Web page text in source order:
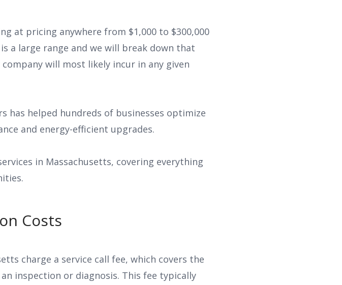
at pricing anywhere from $1,000 to $300,000
a large range and we will break down that
will most likely incur in any given
has helped hundreds of businesses optimize
and energy-efficient upgrades.
in Massachusetts, covering everything
Costs
charge a service call fee, which covers the
inspection or diagnosis. This fee typically